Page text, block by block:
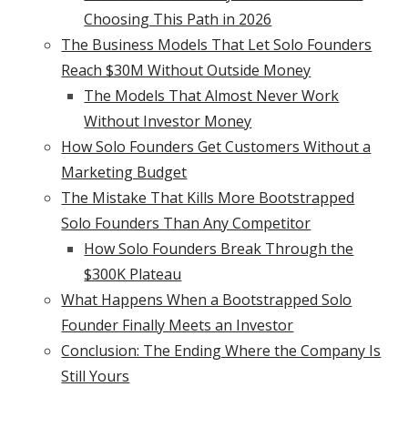
Choosing This Path in 2026
The Business Models That Let Solo Founders
Reach $30M Without Outside Money
The Models That Almost Never Work
Without Investor Money
How Solo Founders Get Customers Without a
Marketing Budget
The Mistake That Kills More Bootstrapped
Solo Founders Than Any Competitor
How Solo Founders Break Through the
$300K Plateau
What Happens When a Bootstrapped Solo
Founder Finally Meets an Investor
Conclusion: The Ending Where the Company Is
Still Yours